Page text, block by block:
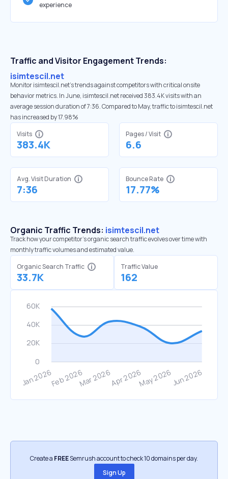
experience
Traffic and Visitor Engagement Trends:
isimtescil.net
Monitor isimtescil.net’s trends against competitors with critical onsite
behavior metrics. In June, isimtescil.net received 383.4K visits with an
average session duration of 7:36. Compared to May, traffic to isimtescil.net
has increased by 17.98%
Visits
383.4K
Pages / Visit
6.6
Avg. Visit Duration
7:36
Bounce Rate
17.77%
Organic Traffic Trends: isimtescil.net
Track how your competitor's organic search traffic evolves over time with
monthly traffic volumes and estimated value.
Organic Search Traffic
33.7K
Traffic Value
162
Create a FREESemrush account to check 10 domains per day.
Sign Up